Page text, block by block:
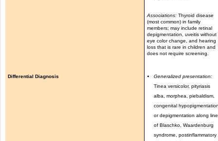
Associations: Thyroid disease
(most common) in family
members; may include retinal
depigmentation, uveitis without
eye color change, and hearing
loss that is rare in children and
does not require screening.
Differential Diagnosis
Generalized presentation:
Tinea versicolor, pityriasis
alba, morphea, piebaldism,
congenital
or depigmentation along
of Blaschko, Waardenburg
syndrome, postinflammatory